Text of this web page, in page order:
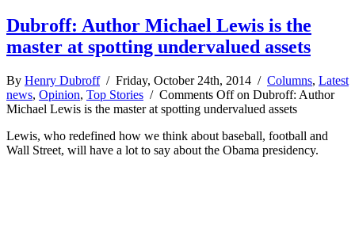
Dubroff: Author Michael Lewis is the
master at spotting undervalued assets
By Henry Dubroff/ Friday, October 24th, 2014 / Columns, Latest
news, Opinion, Top Stories / Comments Offon Dubroff: Author
Michael Lewis is the master at spotting undervalued assets
Lewis, who redefined how we think about baseball, football and
Wall Street, will have a lot to say about the Obama presidency.